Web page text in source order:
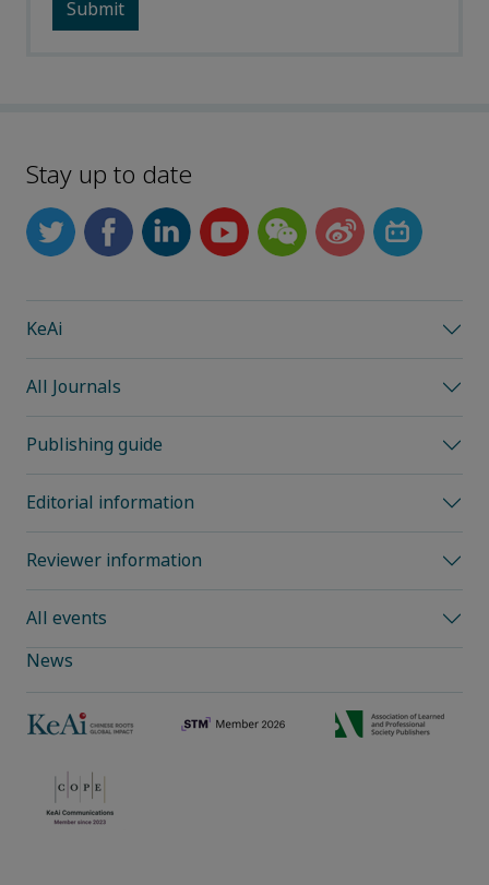
Stay up to date
KeAi
All Journals
Publishing guide
Editorial information
Reviewer information
All events
News